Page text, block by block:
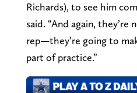
Richards), to see him
said. “And again,
rep—they’re going to
part of practice.”